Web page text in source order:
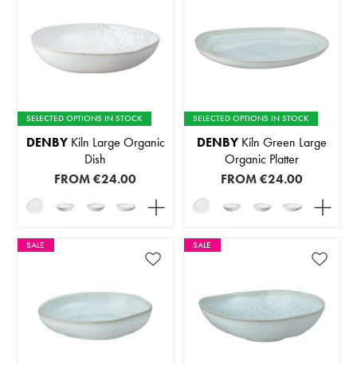
SELECTED OPTIONS IN STOCK
DENBYKiln Large Organic
Dish
FROM€24.00
SELECTED OPTIONS IN STOCK
DENBY Kiln Green Large
Organic Platter
FROM€24.00
SALE SALE